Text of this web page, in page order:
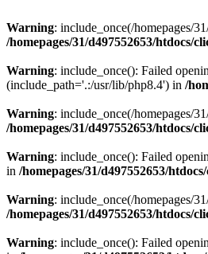
Warning: include_once(/homepages/
/homepages/31/d497552653/
Warning: include_once(): Failed
(include_path='.:/usr/lib/php8.4') in /
Warning: include_once(/homepages/
/homepages/31/d497552653/
Warning: include_once(): Failed
in /homepages/31/d497552653/
Warning: include_once(/homepages/
/homepages/31/d497552653/
Warning: include_once(): Failed